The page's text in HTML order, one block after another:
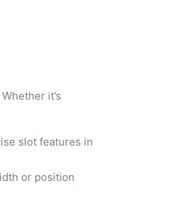
it’s
slot features in
or position